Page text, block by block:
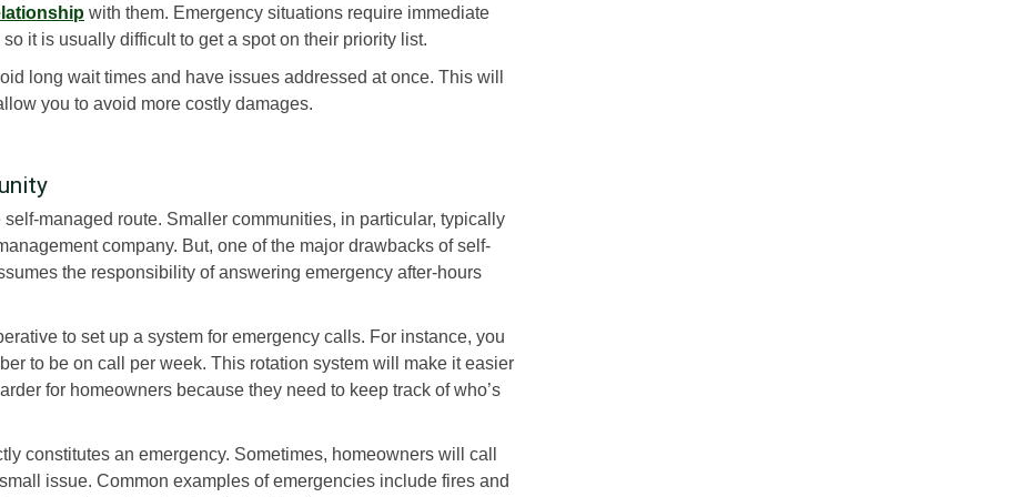
with them. Emergency situations require immediate
it is usually difficult to get a spot on their priority list.
long wait times and have issues addressed at once. This will
you to avoid more costly damages.
managed route. Smaller communities, in particular, typically
company. But, one of the major drawbacks of self-
the responsibility of answering emergency after-hours
to set up a system for emergency calls. For instance, you
to be on call per week. This rotation system will make it easier
for homeowners because they need to keep track of who’s
constitutes an emergency. Sometimes, homeowners will call
issue. Common examples of emergencies include fires and